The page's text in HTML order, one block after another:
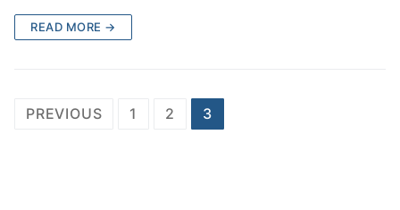
READ MORE →
Posts
PREVIOUS 1 2 3